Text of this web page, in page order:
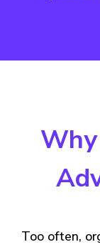
Too often,